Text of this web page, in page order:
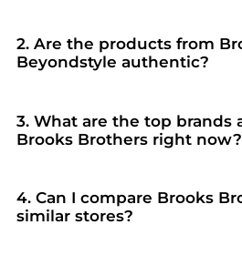
2. Are the products from
Beyondstyle authentic?
Brooks Brothers . When you
you are redirected to the
to complete your purchase,
packaging.
3. What are the top brands
Brooks Brothers right now?
to this store for curated
Clothing and Women's
4. Can I compare Brooks
similar stores?